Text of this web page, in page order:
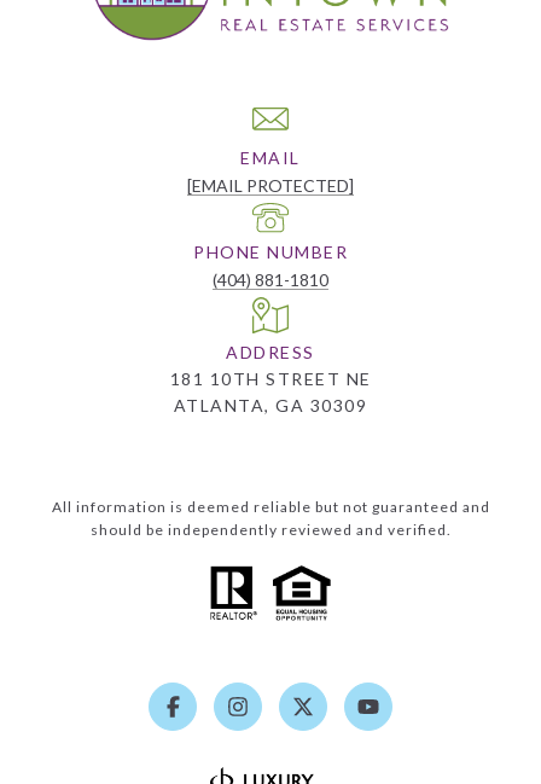
EMAIL
[EMAIL PROTECTED]
PHONE NUMBER
(404) 881-1810
ADDRESS
181 10TH STREET NE
ATLANTA, GA 30309
All information is deemed reliable but not guaranteed and
should be independently reviewed and verified.